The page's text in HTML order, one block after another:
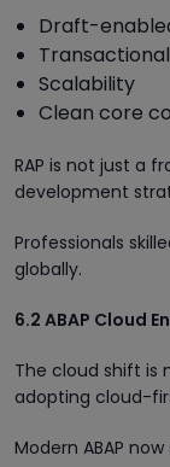
Draft-
Scalability
Clean core
RAP is not just a
development
Professionals
globally.
6.2 ABAP Cloud
The cloud shift is
adopting cloud-
Modern ABAP